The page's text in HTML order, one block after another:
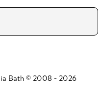
Bath © 2008 - 2026